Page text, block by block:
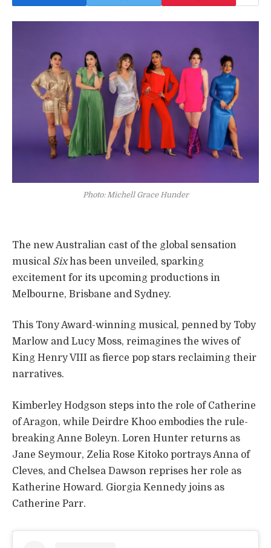
Photo: Michell Grace Hunder
The new Australian cast of the global sensation
musical Sixhas been unveiled, sparking
excitement for its upcoming productions in
Melbourne, Brisbane and Sydney.
This Tony Award-winning musical, penned by Toby
Marlow and Lucy Moss, reimagines the wives of
King Henry VIII as fierce pop stars reclaiming their
narratives.
Kimberley Hodgson steps into the role of Catherine
of Aragon, while Deirdre Khoo embodies the rule-
breaking Anne Boleyn. Loren Hunter returns as
Jane Seymour, Zelia Rose Kitoko portrays Anna of
Cleves, and Chelsea Dawson reprises her role as
Katherine Howard. Giorgia Kennedy joins as
Catherine Parr.